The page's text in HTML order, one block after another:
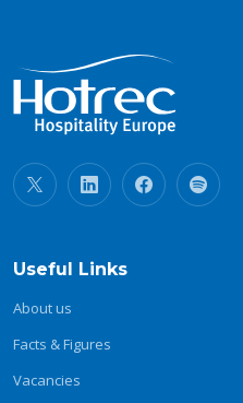
Useful Links
About us
Facts & Figures
Vacancies